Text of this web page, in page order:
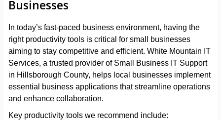
Businesses
In today’s fast-paced business environment, having the
right productivity tools is critical for small businesses
aiming to stay competitive and efficient. White Mountain IT
Services, a trusted provider of Small Business IT Support
in Hillsborough County, helps local businesses implement
essential business applications that streamline operations
and enhance collaboration.
Key productivity tools we recommend include: